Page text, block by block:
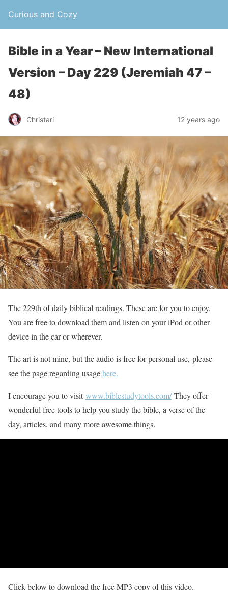
Curious and Cozy
Bible in a Year – New International
Version – Day 229 (Jeremiah 47 –
48)
Christari 12 years ago
The 229th of daily biblical readings. These are for you to enjoy.
You are free to download them and listen on your iPod or other
device in the car or wherever.
The art is not mine, but the audio is free for personal use, please
see the page regarding usagehere.
I encourage you to visitwww.biblestudytools.com/They offer
wonderful free tools to help you study the bible, a verse of the
day, articles, and many more awesome things.
Click below to download the free MP3 copy of this video.